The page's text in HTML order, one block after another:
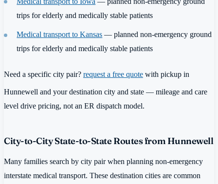
trips for elderly and medically stable patients
Medical transport to Kansas — planned non-emergency ground
trips for elderly and medically stable patients
Need a specific city pair? request a free quote with pickup in
Hunnewell and your destination city and state — mileage and care
level drive pricing, not an ER dispatch model.
City-to-City State-to-State Routes from Hunnewell
Many families search by city pair when planning non-emergency
interstate medical transport. These destination cities are common